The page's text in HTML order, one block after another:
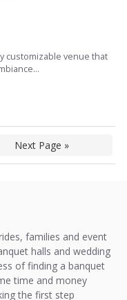
customizable venue that
Next Page »
families and event
halls and wedding
of finding a banquet
time and money
the first step